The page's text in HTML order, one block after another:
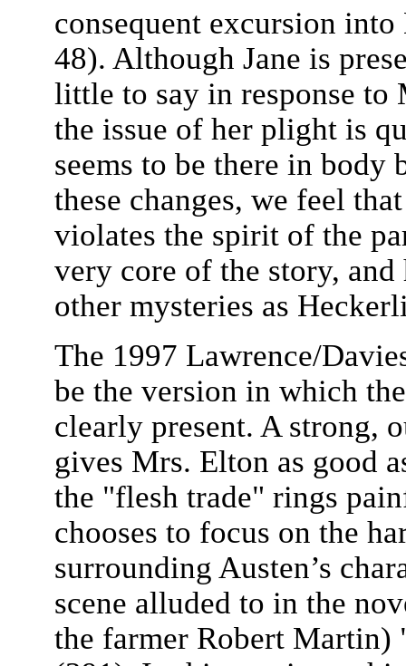
consequent excursion
48). Although Jane is
little to say in response to
the issue of her plight is
seems to be there in
these changes, we feel
violates the spirit of the
very core of the story,
other mysteries as
The 1997 Lawrence/
be the version in which
clearly present. A strong,
gives Mrs. Elton as good
the "flesh trade" rings
chooses to focus on the
surrounding Austen’s
scene alluded to in the
the farmer Robert Martin)